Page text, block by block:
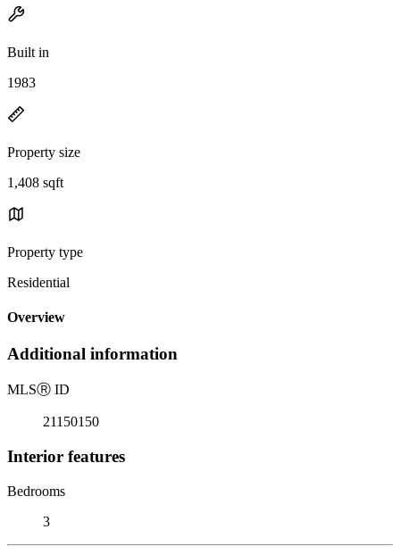
Built in
1983
Property size
1,408 sqft
Property type
Residential
Overview
Additional information
MLSⓇ ID
21150150
Interior features
Bedrooms
3